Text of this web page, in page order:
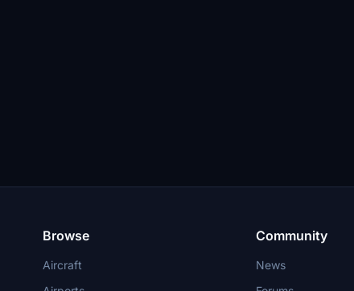
Browse
Aircraft
Community
News